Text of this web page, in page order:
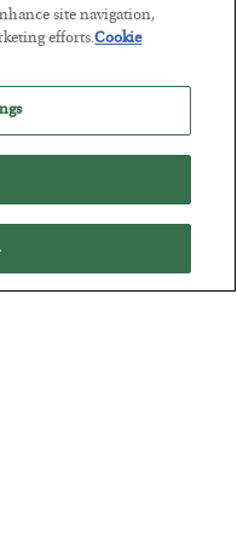
site navigation,
efforts.Cookie